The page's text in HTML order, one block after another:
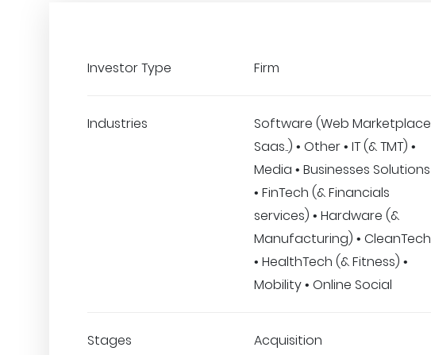
Investor Type Firm
Industries
Software (Web Marketplace
Saas..) • Other • IT (& TMT) •
Media • Businesses Solutions
• FinTech (& Financials
services) • Hardware (&
Manufacturing) • CleanTech
• HealthTech (& Fitness) •
Mobility • Online Social
Stages Acquisition